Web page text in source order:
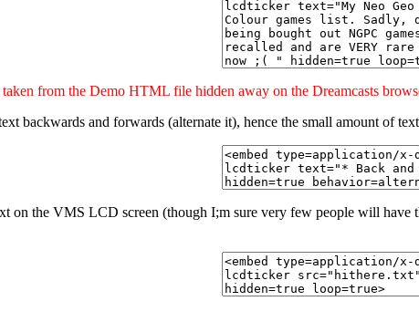
from the Demo HTML file hidden away on the Dreamcasts
backwards and forwards (alternate it), hence the small amount of
on the VMS LCD screen (though I;m sure very few people will